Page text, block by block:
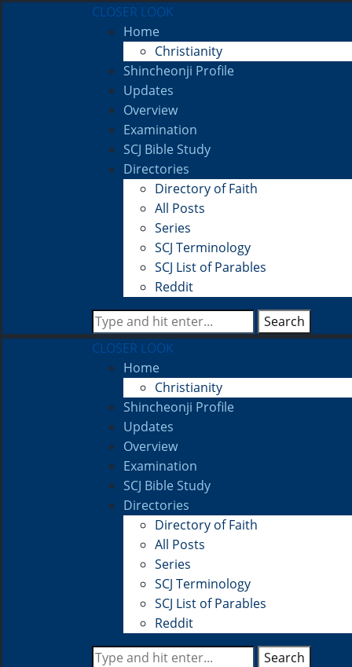
CLOSER LOOK
Home
Christianity
Shincheonji Profile
Updates
Overview
Examination
SCJ Bible Study
Directories
Directory of Faith
All Posts
Series
SCJ Terminology
SCJ List of Parables
Reddit
Search
CLOSER LOOK
Home
Christianity
Shincheonji Profile
Updates
Overview
Examination
SCJ Bible Study
Directories
Directory of Faith
All Posts
Series
SCJ Terminology
SCJ List of Parables
Reddit
Search